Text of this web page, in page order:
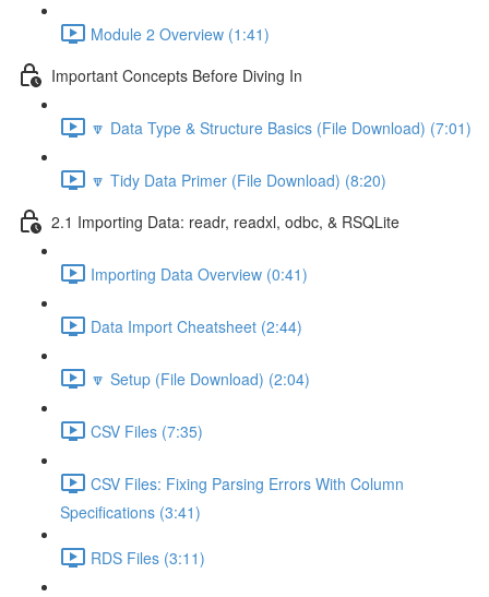
Module 2 Overview (1:41)
Important Concepts Before Diving In
🔽 Data Type & Structure Basics (File Download) (7:01)
🔽 Tidy Data Primer (File Download) (8:20)
2.1 Importing Data: readr, readxl, odbc, & RSQLite
Importing Data Overview (0:41)
Data Import Cheatsheet (2:44)
🔽 Setup (File Download) (2:04)
CSV Files (7:35)
CSV Files: Fixing Parsing Errors With Column
Specifications (3:41)
RDS Files (3:11)